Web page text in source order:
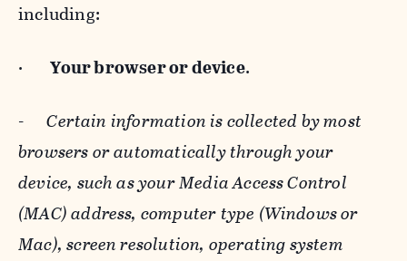
including:
· Your browser or device.
-Certain information is collected by most
browsers or automatically through your
device, such as your Media Access Control
(MAC) address, computer type (Windows or
Mac), screen resolution, operating system